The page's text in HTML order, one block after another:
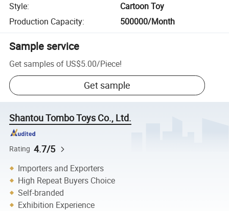
Style:
Cartoon Toy
Production Capacity: 500000/Month
Sample service
Get samples of US$5.00/Piece!
Get sample
Shantou Tombo Toys Co., Ltd.
Rating 4.7/5
Importers and Exporters
High Repeat Buyers Choice
Self-branded
Exhibition Experience